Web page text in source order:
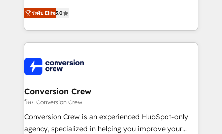
our commitment to data security and compliance. At
OneMetric, we help revenue teams focus on the
house team of certified CRM architects, experts,
developers, designers, and marketers handles all
aspects of your HubSpot. ✨ 400+ global clients ✨
100+ seamless migrations from 15+ different CRMs
implementations, and 5,000+ pages ✨ CS: Clients
generating 7-digit MRR from inbound campaigns ✨
CS: 245% organic growth & +751% new visitors for a
full-funnel HubSpot project ✨ CS: 415% conversion
boost with a new HubSpot site Recognized leaders:
🏆 HubSpot Platform Migration Impact Award 🏆
ระดับ Elite5.0
Conversion Crew
โดย Conversion Crew
Conversion Crew is an experienced HubSpot-only
agency, specialized in helping you improve your